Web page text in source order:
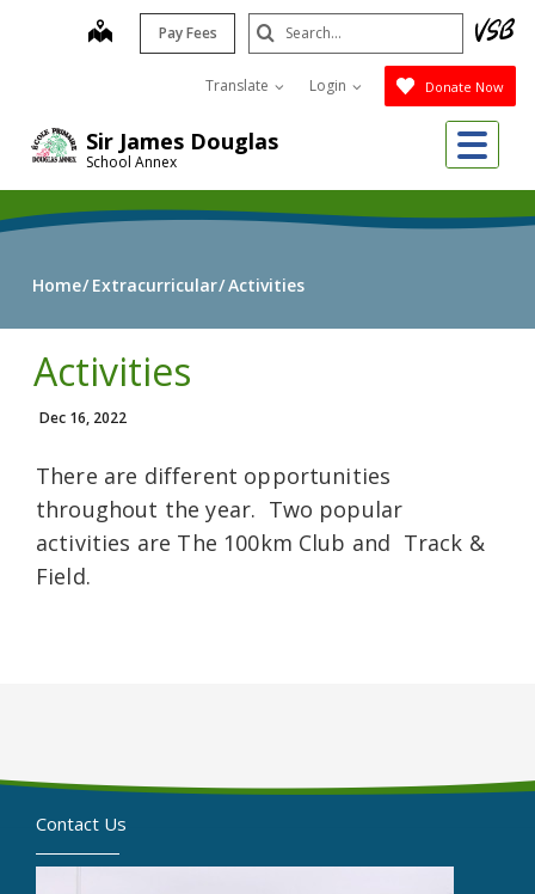
Sir James Douglas
School Annex
map Pay Fees
Translate Login Donate Now
Search
Submit
Home Extracurricular Activities
Activities
Dec 16, 2022
There are different opportunities
throughout the year. Two popular
activities are The 100km Club and Track &
Field.
Contact Us